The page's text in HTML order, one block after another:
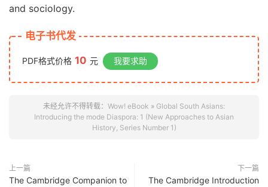
and sociology.
电子书代发
PDF格式价格 10 元 我要求助
未经允许不得转载： Wow! eBook » Global South Asians:
Introducing the mode Diaspora: 1 (New Approaches to Asian
History, Series Number 1)
上一篇
The Cambridge Companion to
下一篇
The Cambridge Introduction